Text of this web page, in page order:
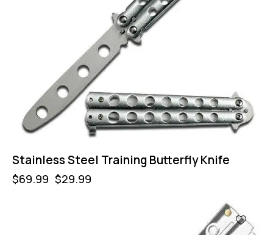
Stainless Steel Training Butterfly Knife
$69.99 $29.99